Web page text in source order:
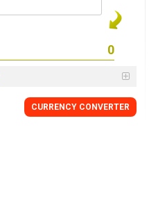
CURRENCY CONVERTER